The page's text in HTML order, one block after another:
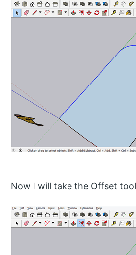
Now I will take the Offset